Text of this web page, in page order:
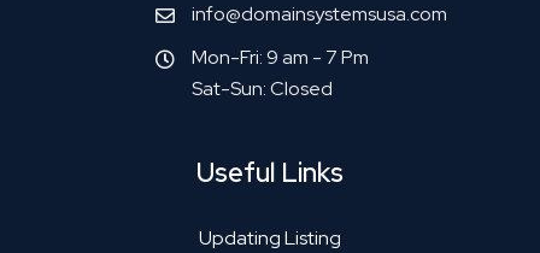
info@domainsystemsusa.com
Mon-Fri: 9 am - 7 Pm
Sat-Sun: Closed
Useful Links
Updating Listing